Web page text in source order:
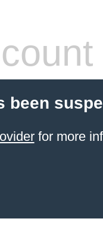
been
for more